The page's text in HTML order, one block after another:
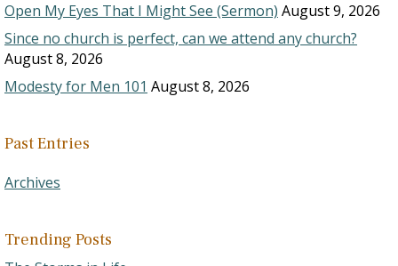
Open My Eyes That I Might See (Sermon) August 9, 2026
Since no church is perfect, can we attend any church?
August 8, 2026
Modesty for Men 101 August 8, 2026
Past Entries
Archives
Trending Posts